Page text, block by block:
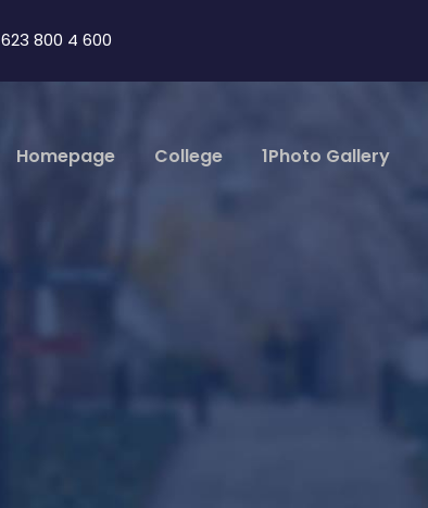
623 800 4 600
Homepage College 1Photo Gallery